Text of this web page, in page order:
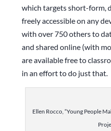
which targets short-form,
freely accessible on any
with over 750 others to
and shared online (with
are available free to
in an effort to do just that.
Ellen Rocco, “Young People